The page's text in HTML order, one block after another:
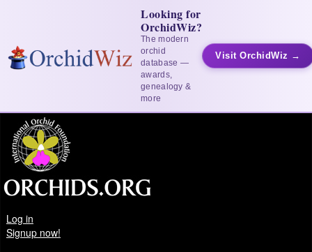
Looking for
OrchidWiz?
The modern
orchid
database —
awards,
genealogy &
more
Visit OrchidWiz →
Log in
Signup now!